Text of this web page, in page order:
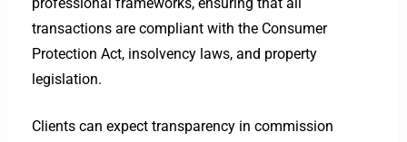
professional frameworks, ensuring that all
transactions are compliant with the Consumer
Protection Act, insolvency laws, and property
legislation.
Clients can expect transparency in commission